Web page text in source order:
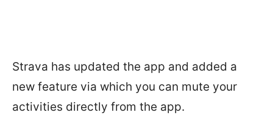
Strava has updated the app and added a
new feature via which you can mute your
activities directly from the app.